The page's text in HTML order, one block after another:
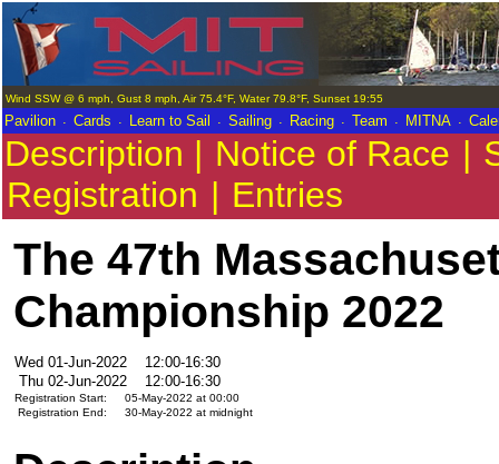
Wind SSW @ 6 mph, Gust 8 mph, Air 75.4°F, Water 79.8°F, Sunset 19:55
Pavilion . Cards . Learn to Sail . Sailing . Racing . Team . MITNA .
Description | Notice of Race |
Registration | Entries
The 47th
Championship 2022
Wed 01-Jun-2022
12:00-16:30
Thu 02-Jun-2022
12:00-16:30
Registration Start:
05-May-2022 at 00:00
Registration End:
30-May-2022 at midnight